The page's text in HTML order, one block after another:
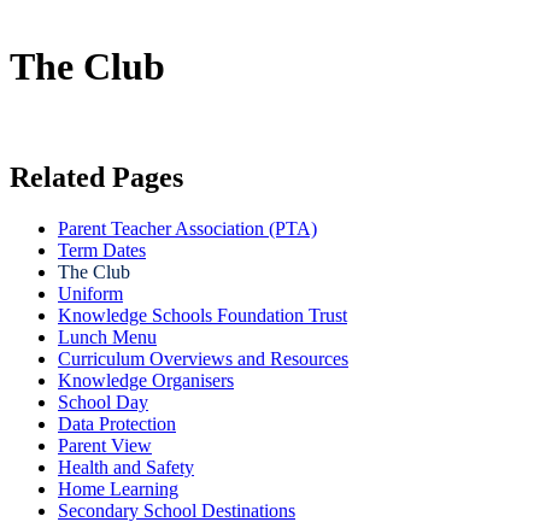
The Club
Related Pages
Parent Teacher Association (PTA)
Term Dates
The Club
Uniform
Knowledge Schools Foundation Trust
Lunch Menu
Curriculum Overviews and Resources
Knowledge Organisers
School Day
Data Protection
Parent View
Health and Safety
Home Learning
Secondary School Destinations